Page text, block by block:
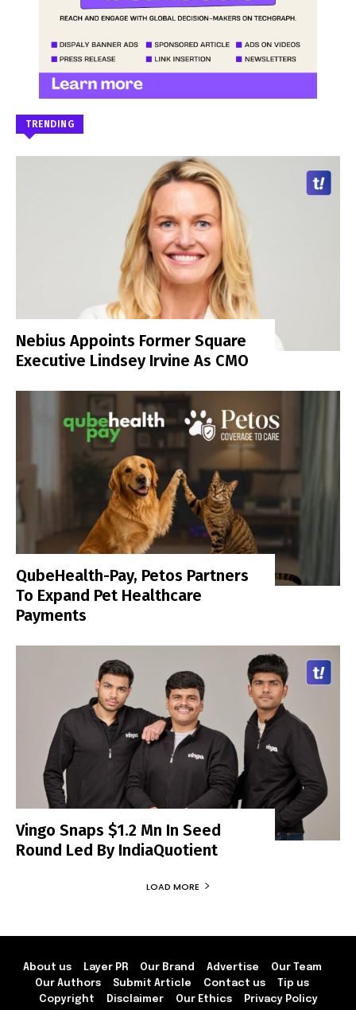
TRENDING
Nebius Appoints Former Square
Executive Lindsey Irvine As CMO
QubeHealth-Pay, Petos Partners
To Expand Pet Healthcare
Payments
Vingo Snaps $1.2 Mn In Seed
Round Led By IndiaQuotient
LOAD MORE
About us Layer PR Our Brand Advertise
Our Team
Our Authors
Submit Article Contact us
Tip us
Copyright
Disclaimer Our Ethics Privacy Policy